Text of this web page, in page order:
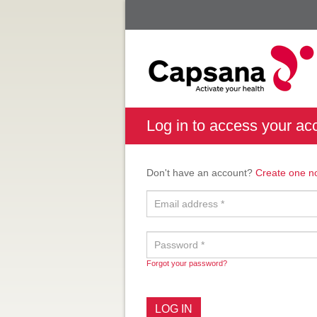
Log in to access your
Don't have an account? Create one
Forgot your password?
LOG IN